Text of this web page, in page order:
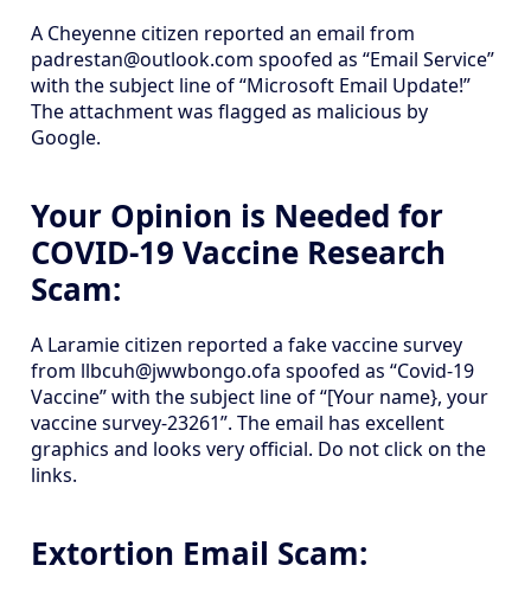
A Cheyenne citizen reported an email from
padrestan@outlook.com spoofed as “Email Service”
with the subject line of “Microsoft Email Update!”
The attachment was flagged as malicious by
Google.
Your Opinion is Needed for
COVID-19 Vaccine Research
Scam:
A Laramie citizen reported a fake vaccine survey
from llbcuh@jwwbongo.ofa spoofed as “Covid-19
Vaccine” with the subject line of “[Your name}, your
vaccine survey-23261”. The email has excellent
graphics and looks very official. Do not click on the
links.
Extortion Email Scam: